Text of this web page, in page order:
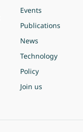
Events
Publications
News
Technology
Policy
Join us